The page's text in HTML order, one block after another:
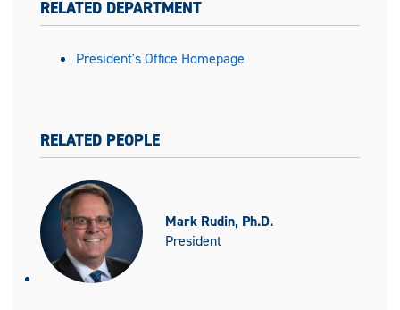
RELATED DEPARTMENT
President's Office Homepage
RELATED PEOPLE
Mark Rudin, Ph.D.
President